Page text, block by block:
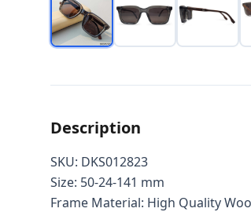
Description
SKU: DKS012823
Size: 50-24-141 mm
Frame Material: High Quality